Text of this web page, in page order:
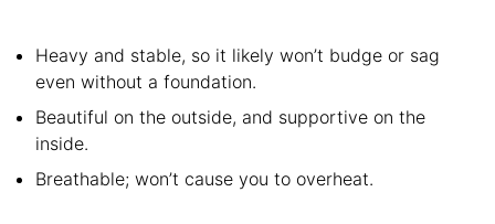
Heavy and stable, so it likely won’t budge or sag
even without a foundation.
Beautiful on the outside, and supportive on the
inside.
Breathable; won’t cause you to overheat.